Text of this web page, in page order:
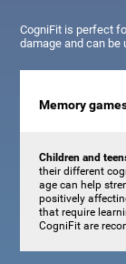
CogniFit is perfect
damage and can be
Memory
Children and
their different
age can help
positively
that require
CogniFit are